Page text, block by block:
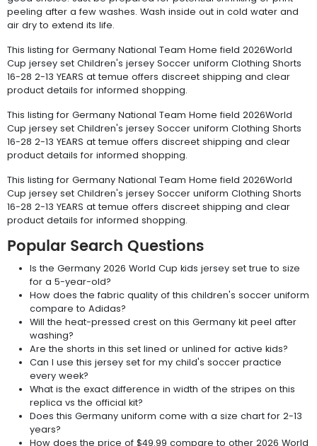
peeling after a few washes. Wash inside out in cold water and
air dry to extend its life.
This listing for Germany National Team Home field 2026World
Cup jersey set Children's jersey Soccer uniform Clothing Shorts
16-28 2-13 YEARS at temue offers discreet shipping and clear
product details for informed shopping.
This listing for Germany National Team Home field 2026World
Cup jersey set Children's jersey Soccer uniform Clothing Shorts
16-28 2-13 YEARS at temue offers discreet shipping and clear
product details for informed shopping.
This listing for Germany National Team Home field 2026World
Cup jersey set Children's jersey Soccer uniform Clothing Shorts
16-28 2-13 YEARS at temue offers discreet shipping and clear
product details for informed shopping.
Popular Search Questions
Is the Germany 2026 World Cup kids jersey set true to size
for a 5-year-old?
How does the fabric quality of this children's soccer uniform
compare to Adidas?
Will the heat-pressed crest on this Germany kit peel after
washing?
Are the shorts in this set lined or unlined for active kids?
Can I use this jersey set for my child's soccer practice
every week?
What is the exact difference in width of the stripes on this
replica vs the official kit?
Does this Germany uniform come with a size chart for 2-13
years?
How does the price of $49.99 compare to other 2026 World